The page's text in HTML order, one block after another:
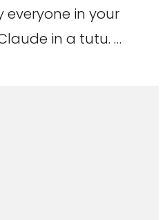
in your
in a tutu. …